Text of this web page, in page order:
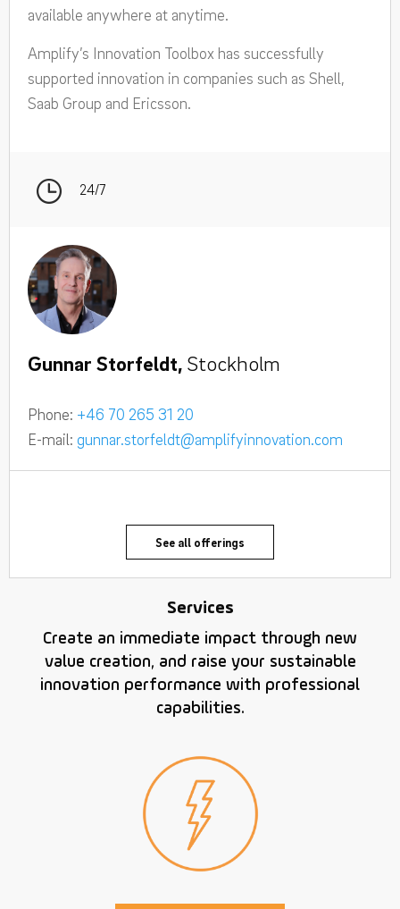
available anywhere at anytime.
Amplify’s Innovation Toolbox has successfully
supported innovation in companies such as Shell,
Saab Group and Ericsson.
24/7
Gunnar Storfeldt, Stockholm
Phone: +46 70 265 31 20
E-mail: gunnar.storfeldt@amplifyinnovation.com
See all offerings
Services
Create an immediate impact through new
value creation, and raise your sustainable
innovation performance with professional
capabilities.